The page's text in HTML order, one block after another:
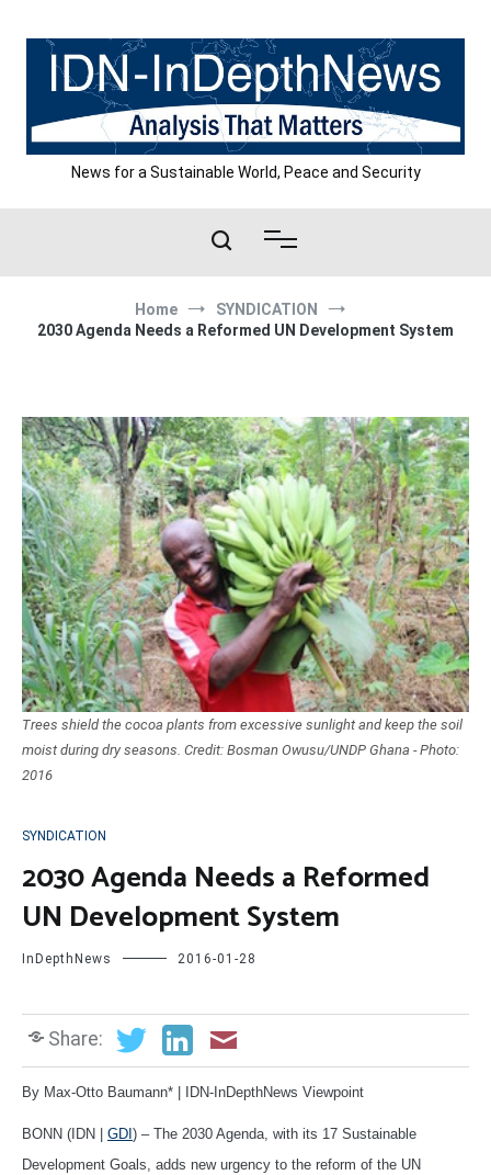
content
News for a Sustainable World, Peace and Security
Home
SYNDICATION
2030 Agenda Needs a Reformed UN Development System
Trees shield the cocoa plants from excessive sunlight and keep the soil
moist during dry seasons. Credit: Bosman Owusu/UNDP Ghana - Photo:
2016
SYNDICATION
2030 Agenda Needs a Reformed
UN Development System
InDepthNews 2016-01-28
Share:
By Max-Otto Baumann* | IDN-InDepthNews Viewpoint
BONN (IDN | GDI ) – The 2030 Agenda, with its 17 Sustainable
Development Goals, adds new urgency to the reform of the UN